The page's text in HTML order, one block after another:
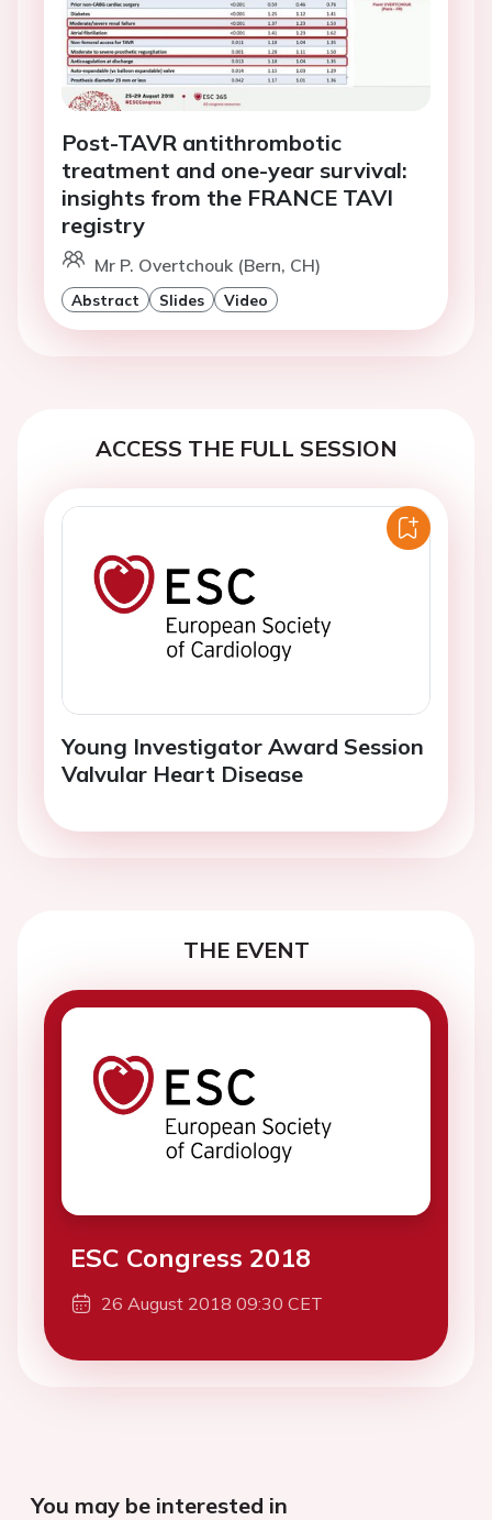
Post-TAVR antithrombotic
treatment and one-year survival:
insights from the FRANCE TAVI
registry
Mr P. Overtchouk (Bern, CH)
Abstract Slides Video
ACCESS THE FULL SESSION
Young Investigator Award Session
Valvular Heart Disease
THE EVENT
ESC Congress 2018
26 August 2018 09:30 CET
You may be interested in